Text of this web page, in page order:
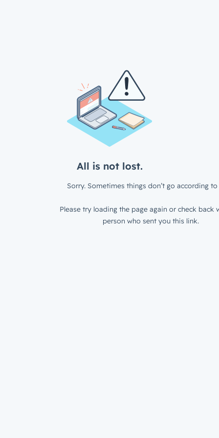
All is not lost.
Sorry. Sometimes things don’t go according to
Please try loading the page again or check back
person who sent you this link.